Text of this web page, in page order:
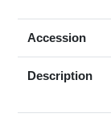
Accession
Description